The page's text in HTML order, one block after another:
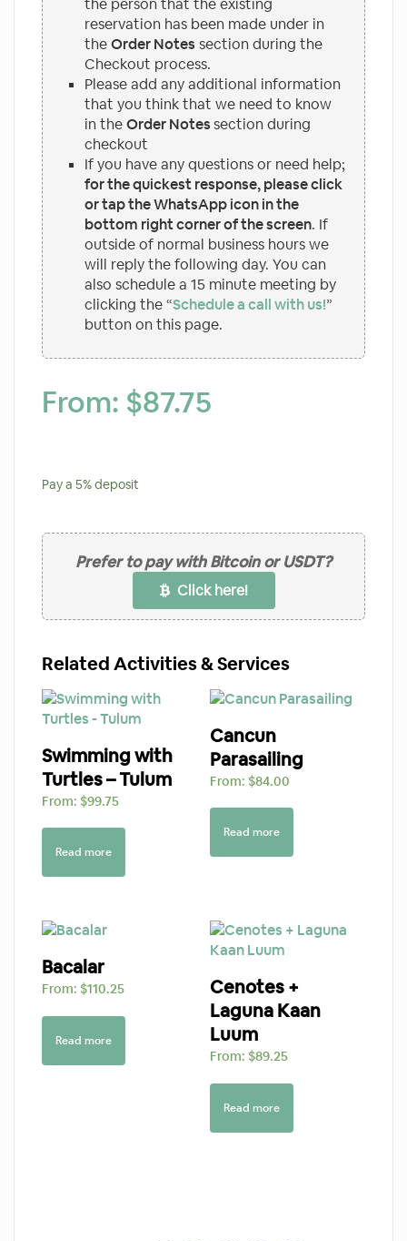
reservation has been made under in
theOrder Notes section during the
Checkout process.
Please add any additional information
that you think that we need to know
in theOrder Notessection during
checkout
If you have any questions or need help;
for the quickest response, please click
or tap the WhatsApp icon in the
bottom right corner of the screen. If
outside of normal business hours we
will reply the following day. You can
also schedule a 15 minute meeting by
clicking the “Schedule a call with us!”
button on this page.
From: $87.75
Pay a5%deposit
Prefer to pay with Bitcoin or USDT?
Click here!
Related Activities & Services
Swimming with
Turtles – Tulum
From: $99.75
Read more
Cancun
Parasailing
From: $84.00
Read more
Bacalar
From: $110.25
Read more
Cenotes +
Laguna Kaan
Luum
From: $89.25
Read more